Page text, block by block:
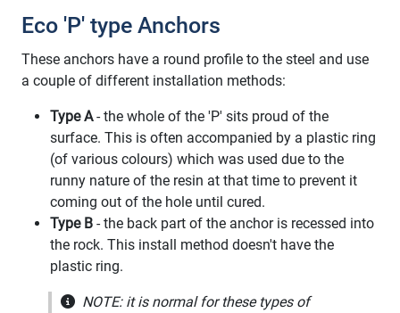
Eco 'P' type Anchors
These anchors have a round profile to the steel and use
a couple of different installation methods:
Type A- the whole of the 'P' sits proud of the
surface. This is often accompanied by a plastic ring
(of various colours) which was used due to the
runny nature of the resin at that time to prevent it
coming out of the hole until cured.
Type B - the back part of the anchor is recessed into
the rock. This install method doesn't have the
plastic ring.
NOTE: it is normal for these types of